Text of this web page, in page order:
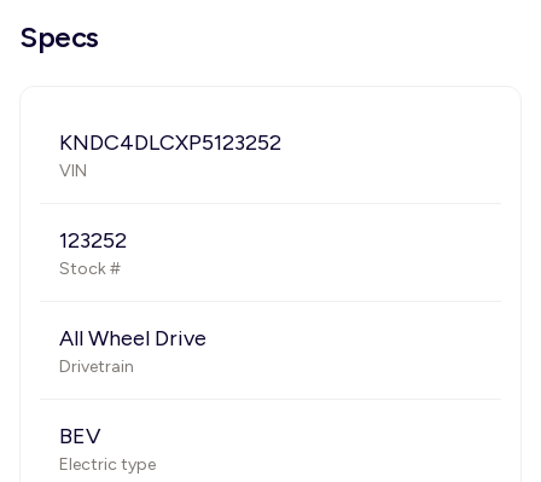
Specs
KNDC4DLCXP5123252
VIN
123252
Stock #
All Wheel Drive
Drivetrain
BEV
Electric type